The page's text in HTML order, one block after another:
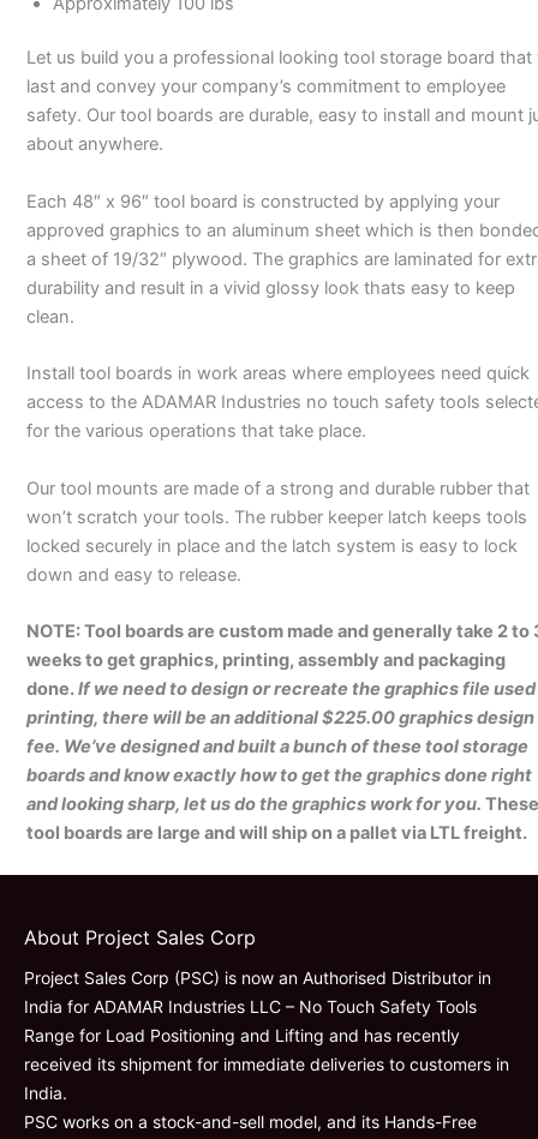
Let us build you a professional looking tool storage board that
last and convey your company’s commitment to employee
safety. Our tool boards are durable, easy to install and mount
about anywhere.
Each 48″ x 96″ tool board is constructed by applying your
approved graphics to an aluminum sheet which is then
a sheet of 19/32″ plywood. The graphics are laminated for
durability and result in a vivid glossy look thats easy to keep
clean.
Install tool boards in work areas where employees need quick
access to the ADAMAR Industries no touch safety tools
for the various operations that take place.
Our tool mounts are made of a strong and durable rubber that
won’t scratch your tools. The rubber keeper latch keeps tools
locked securely in place and the latch system is easy to lock
down and easy to release.
NOTE: Tool boards are custom made and generally take 2 to
weeks to get graphics, printing, assembly and packaging
done.If we need to design or recreate the graphics file
printing, there will be an additional $225.00 graphics design
fee. We’ve designed and built a bunch of these tool storage
boards and know exactly how to get the graphics done right
and looking sharp, let us do the graphics work for you. These
tool boards are large and will ship on a pallet via LTL freight.
About Project Sales Corp
Project Sales Corp (PSC) is now an Authorised Distributor in
India for ADAMAR Industries LLC – No Touch Safety Tools
Range for Load Positioning and Lifting and has recently
received its shipment for immediate deliveries to customers in
India.
PSC works on a stock-and-sell model, and its Hands-Free